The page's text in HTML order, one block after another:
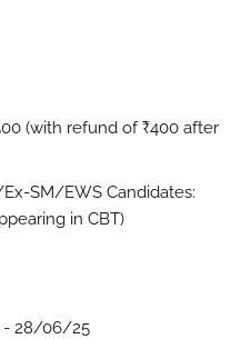
(with refund of ₹400 after
SM/EWS Candidates:
in CBT)
- 28/06/25